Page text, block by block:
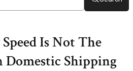
Is Not The
Shipping